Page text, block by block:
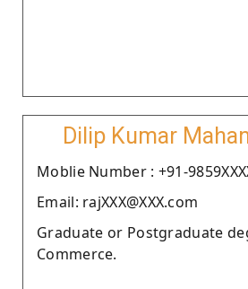
Dilip Kumar
Moblie Number : +91-
Email: rajXXX@XXX.com
Graduate or Postgraduate
Commerce.